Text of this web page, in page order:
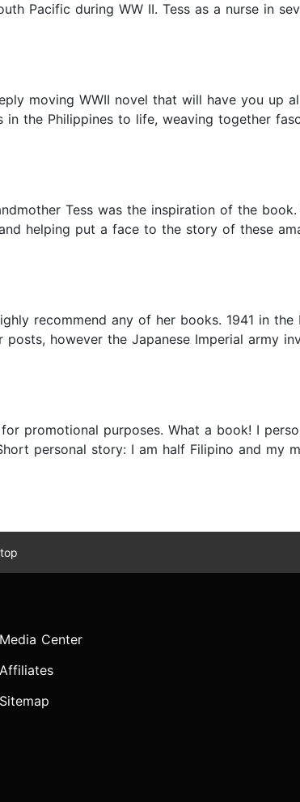
Pacific during WW II. Tess as a nurse in
moving WWII novel that will have you up
the Philippines to life, weaving together
Tess was the inspiration of the book.
helping put a face to the story of these
recommend any of her books. 1941 in the
however the Japanese Imperial army
promotional purposes. What a book! I
personal story: I am half Filipino and my
Media Center
Affiliates
Sitemap